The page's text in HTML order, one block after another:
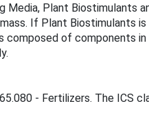
Media, Plant Biostimulants
If Plant Biostimulants
of components
- Fertilizers. The ICS